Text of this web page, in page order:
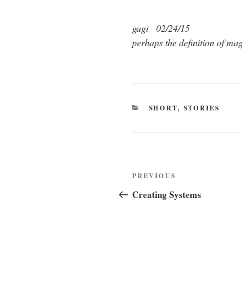
gagi 02/24/15
perhaps the definition of
CATEGORIES
SHORT, STORIES
Post
navigation
Previous
Post
PREVIOUS
Creating Systems